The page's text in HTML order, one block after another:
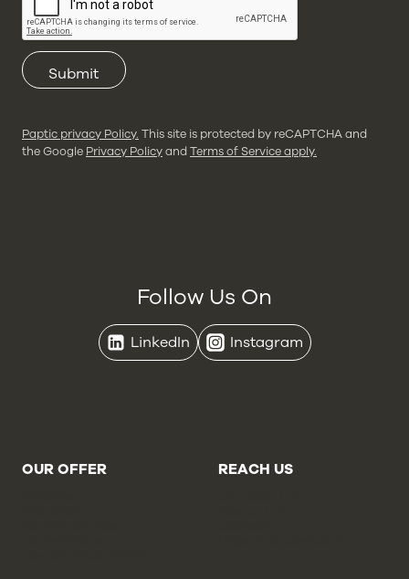
Submit
Paptic privacy Policy. This site is protected by reCAPTCHA and
the Google Privacy PolicyandTerms of Service apply.
Follow Us On
LinkedIn Instagram
OUR OFFER
REACH US